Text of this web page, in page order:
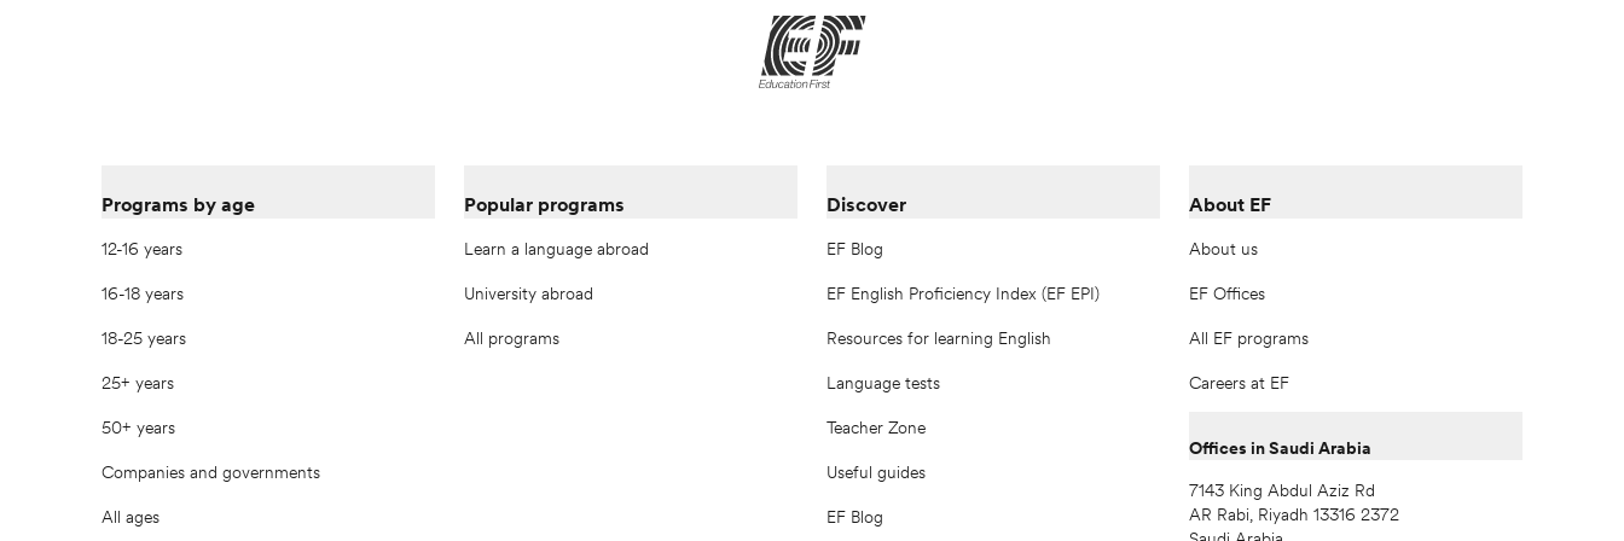
Programs by age
12-16 years
16-18 years
18-25 years
25+ years
50+ years
Companies and governments
All ages
Popular programs
Learn a language abroad
University abroad
All programs
Discover
EF Blog
EF English Proficiency Index (EF EPI)
Resources for learning English
Language tests
Teacher Zone
Useful guides
EF Blog
About EF
About us
EF Offices
All EF programs
Careers at EF
Offices in Saudi Arabia
7143 King Abdul Aziz Rd
AR Rabi, Riyadh 13316 2372